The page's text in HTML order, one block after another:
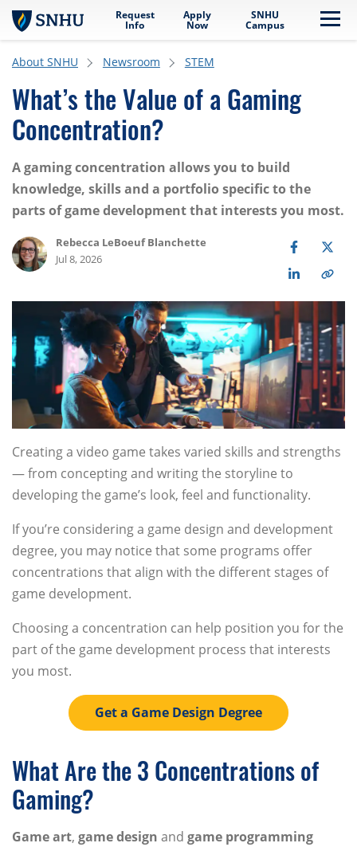
Skip to main content
Request
Info
Apply
Now
SNHU
Campus
About SNHU Newsroom STEM
What’s the Value of a Gaming
Concentration?
A gaming concentration allows you to build
knowledge, skills and a portfolio specific to the
parts of game development that interests you most.
Rebecca LeBoeuf Blanchette
Jul 8, 2026
Creating a video game takes varied skills and strengths
— from concepting and writing the storyline to
developing the game’s look, feel and functionality.
If you’re considering a game design and development
degree, you may notice that some programs offer
concentrations that align with the different stages of
game development.
Choosing a concentration can help position you for the
part of the game development process that interests
you most.
Get a Game Design Degree
What Are the 3 Concentrations of
Gaming?
Game art, game design and game programming